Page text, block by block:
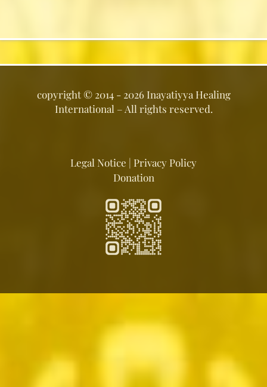
copyright ©2014 - 2026 Inayatiyya Healing
International – All rights reserved.
Legal Notice | Privacy Policy
Donation